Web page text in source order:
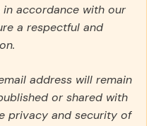
accordance with our
a respectful and
address will remain
or shared with
privacy and security of